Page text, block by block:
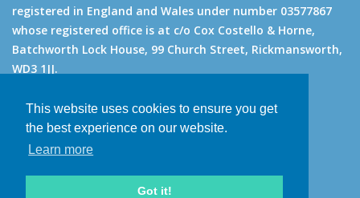
This website uses cookies to ensure you get
the best experience on our website.
Learn more
Got it!
registered in England and Wales under number 03577867
whose registered office is at c/o Cox Costello & Horne,
Batchworth Lock House, 99 Church Street, Rickmansworth,
WD3 1JJ.
About
AIM for IHT